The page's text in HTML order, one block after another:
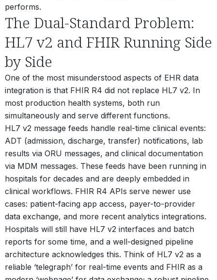
performs.
The Dual-Standard Problem:
HL7 v2 and FHIR Running Side
by Side
One of the most misunderstood aspects of EHR data
integration is that FHIR R4 did not replace HL7 v2. In
most production health systems, both run
simultaneously and serve different functions.
HL7 v2 message feeds handle real-time clinical events:
ADT (admission, discharge, transfer) notifications, lab
results via ORU messages, and clinical documentation
via MDM messages. These feeds have been running in
hospitals for decades and are deeply embedded in
clinical workflows. FHIR R4 APIs serve newer use
cases: patient-facing app access, payer-to-provider
data exchange, and more recent analytics integrations.
Hospitals will still have HL7 v2 interfaces and batch
reports for some time, and a well-designed pipeline
architecture acknowledges this. Think of HL7 v2 as a
reliable ‘telegraph’ for real-time events and FHIR as a